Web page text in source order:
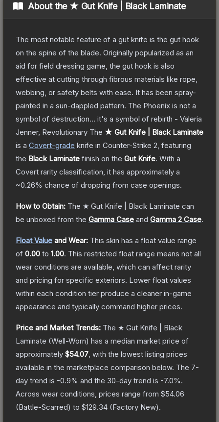
About the ★ Gut Knife | Black Laminate
The most notable feature of a gut knife is the gut hook
on the spine of the blade. Originally popularized as an
aid for field dressing game, the gut hook is also
effective at cutting through fibrous materials like rope,
webbing, or safety belts with ease. It has been spray-
painted in a sun-dappled pattern. The Phoenix is not a
symbol of destruction... it's a symbol of rebirth - Valeria
Jenner, Revolutionary The ★ Gut Knife | Black Laminate
is a Covert-grade knife in Counter-Strike 2 , featuring
the Black Laminate finish on the Gut Knife. With a
Covert rarity classification, it has approximately a
~0.26% chance of dropping from case openings.
How to Obtain: The ★ Gut Knife | Black Laminate can
be unboxed from the Gamma Case and Gamma 2 Case.
Float Value and Wear: This skin has a float value range
of 0.00 to 1.00. This restricted float range means not all
wear conditions are available, which can affect rarity
and pricing for specific exteriors. Lower float values
within each condition tier produce a cleaner in-game
appearance and typically command higher prices.
Price and Market Trends: The ★ Gut Knife | Black
Laminate (Well-Worn) has a median market price of
approximately $54.07 , with the lowest listing prices
available in the marketplace comparison below. The 7-
day trend is -0.9% and the 30-day trend is -7.0%.
Across wear conditions, prices range from $54.06
(Battle-Scarred) to $129.34 (Factory New).